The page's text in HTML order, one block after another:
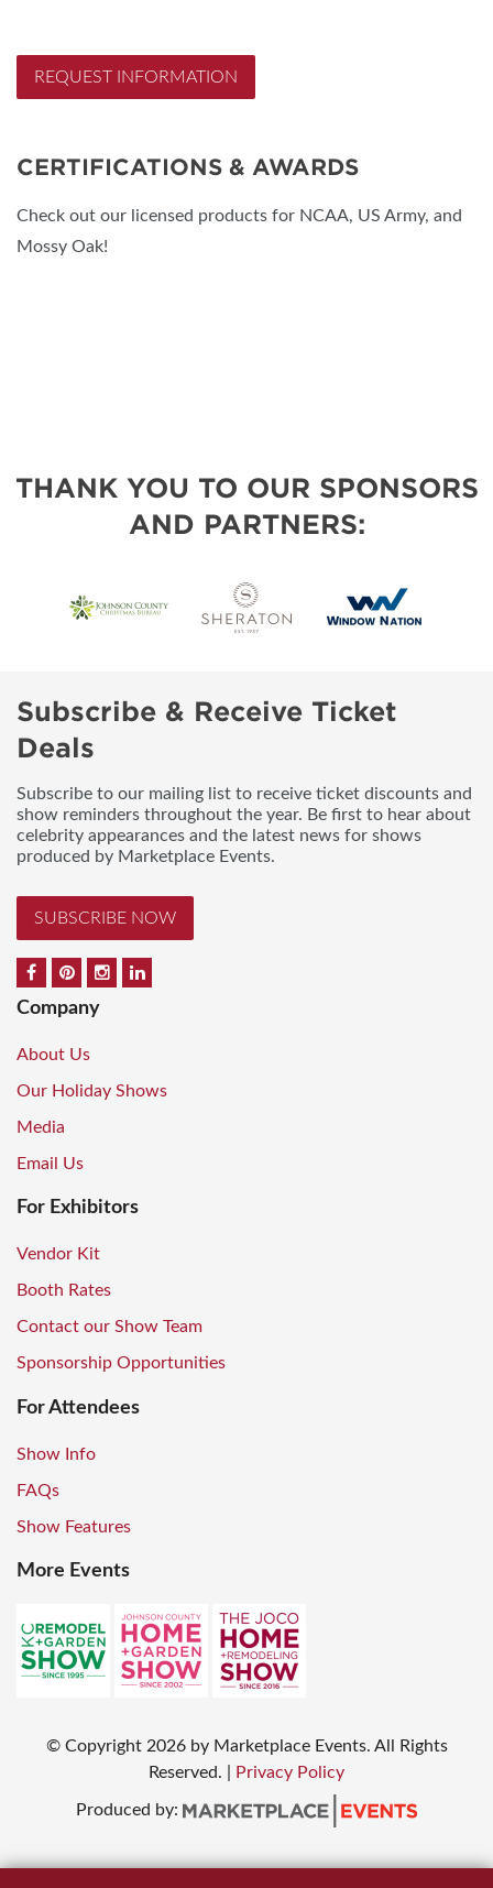
REQUEST INFORMATION
CERTIFICATIONS & AWARDS
Check out our licensed products for NCAA, US Army, and
Mossy Oak!
THANK YOU TO OUR SPONSORS
AND PARTNERS:
Subscribe & Receive Ticket
Deals
Subscribe to our mailing list to receive ticket discounts and
show reminders throughout the year. Be first to hear about
celebrity appearances and the latest news for shows
produced by Marketplace Events.
SUBSCRIBE NOW
Company
About Us
Our Holiday Shows
Media
Email Us
For Exhibitors
Vendor Kit
Booth Rates
Contact our Show Team
Sponsorship Opportunities
For Attendees
Show Info
FAQs
Show Features
More Events
© Copyright2026 by Marketplace Events. All Rights
Reserved.
Privacy Policy
Produced by: